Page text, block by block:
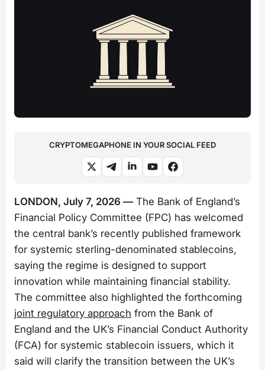
CRYPTOMEGAPHONE IN YOUR SOCIAL FEED
LONDON, July 7, 2026 — The Bank of England’s
Financial Policy Committee (FPC) has welcomed
the central bank’s recently published framework
for systemic sterling-denominated stablecoins,
saying the regime is designed to support
innovation while maintaining financial stability.
The committee also highlighted the forthcoming
joint regulatory approach from the Bank of
England and the UK’s Financial Conduct Authority
(FCA) for systemic stablecoin issuers, which it
said will clarify the transition between the UK’s